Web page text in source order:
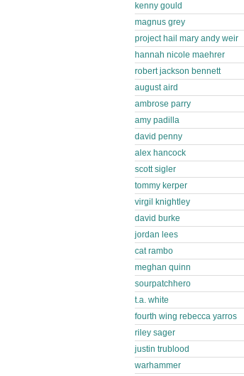
kenny gould
magnus grey
project hail mary andy weir
hannah nicole maehrer
robert jackson bennett
august aird
ambrose parry
amy padilla
david penny
alex hancock
scott sigler
tommy kerper
virgil knightley
david burke
jordan lees
cat rambo
meghan quinn
sourpatchhero
t.a. white
fourth wing rebecca yarros
riley sager
justin trublood
warhammer